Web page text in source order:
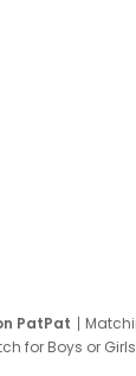
PatPat
for Boys or Girls